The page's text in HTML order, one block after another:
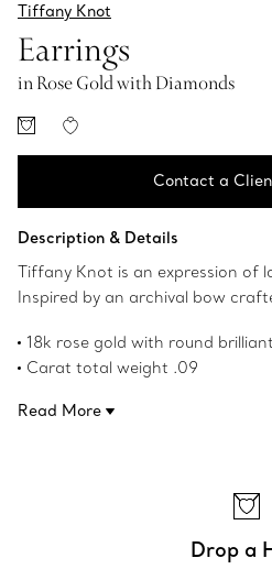
Tiffany Knot
Earrings
in Rose Gold with Diamonds
Contact a
Contact a
Description & Details
Tiffany Knot is an expression of
Inspired by an archival bow
connections. These earrings are
and pavé diamonds, then
18k rose gold with round
Carat total weight .09
Features Tiffany & Co. hallmark
Read More
Drop a